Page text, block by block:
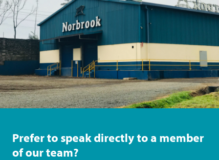
Prefer to speak directly to a member
of our team?